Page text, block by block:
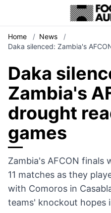
Home / News
/
Daka silenced: Zambia's
Daka
Zambia's
drought
games
Zambia's AFCON finals
11 matches as they
with Comoros in
teams' knockout hopes